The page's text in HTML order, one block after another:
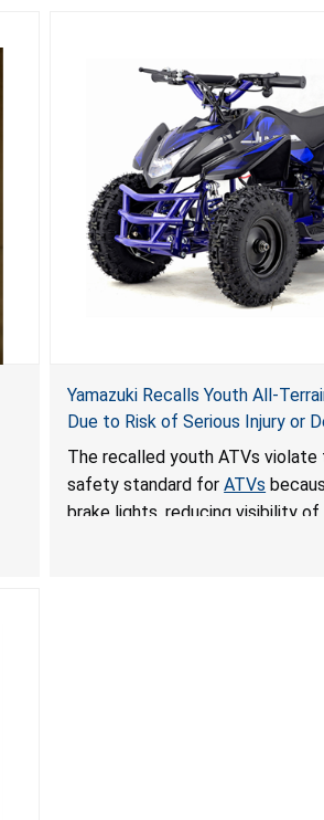
Yamazuki Recalls Youth All-
Due to Risk of Serious Injury or
Violate Mandatory Standard for
The recalled youth ATVs violate
safety standard forATVs
brake lights, reducing visibility